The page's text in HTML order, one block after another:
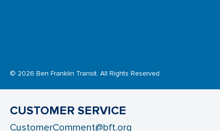
© 2026 Ben Franklin Transit. All Rights Reserved.
CUSTOMER SERVICE
CustomerComment@bft.org